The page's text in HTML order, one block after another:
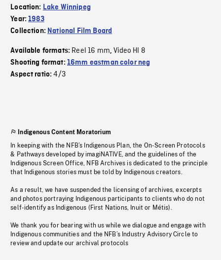
Location: Lake Winnipeg
Year:1983
Collection: National Film Board
Available formats: Reel 16 mm,Video HI 8
Shooting format: 16mm eastman color neg
Aspect ratio:4/3
Indigenous Content Moratorium
In keeping with the NFB’s Indigenous Plan, the On-Screen Protocols
& Pathways developed by imagiNATIVE, and the guidelines of the
Indigenous Screen Office, NFB Archives is dedicated to the principle
that Indigenous stories must be told by Indigenous creators.
As a result, we have suspended the licensing of archives, excerpts
and photos portraying Indigenous participants to clients who do not
self-identify as Indigenous (First Nations, Inuit or Métis).
We thank you for bearing with us while we dialogue and engage with
Indigenous communities and the NFB’s Industry Advisory Circle to
review and update our archival protocols